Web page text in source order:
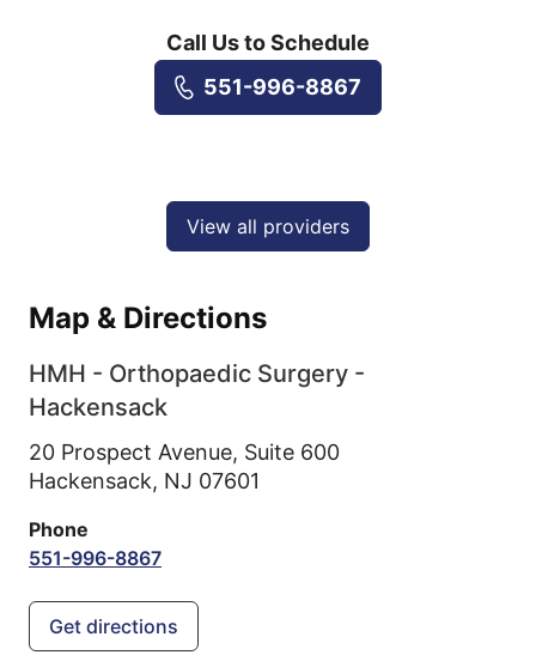
Call Us to Schedule
551-996-8867
View all providers
Map & Directions
HMH - Orthopaedic Surgery -
Hackensack
20 Prospect Avenue, Suite 600
Hackensack, NJ 07601
Phone
551-996-8867
Get directions